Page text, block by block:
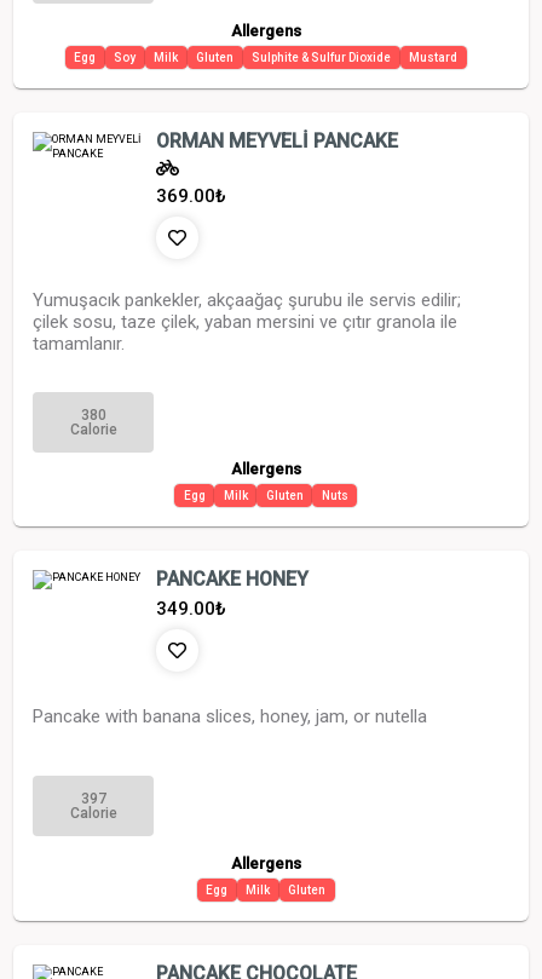
Allergens
Egg Soy Milk Gluten Sulphite & Sulfur Dioxide Mustard
ORMAN MEYVELİ PANCAKE
369.00₺
Yumuşacık pankekler, akçaağaç şurubu ile servis edilir;
çilek sosu, taze çilek, yaban mersini ve çıtır granola ile
tamamlanır.
380
Calorie
Allergens
Egg Milk Gluten Nuts
PANCAKE HONEY
349.00₺
Pancake with banana slices, honey, jam, or nutella
397
Calorie
Allergens
Egg Milk Gluten
PANCAKE CHOCOLATE